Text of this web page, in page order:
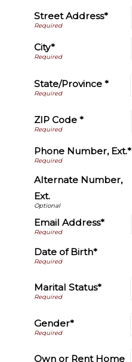
Street Address*
City*
State/Province *
ZIP Code *
Phone Number, Ext.*
Alternate Number,
Ext.
Email Address*
Date of Birth*
Marital Status*
Gender*
Own or Rent Home